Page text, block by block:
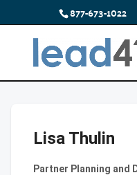
877-673-1022
Lisa Thulin
Partner Planning and